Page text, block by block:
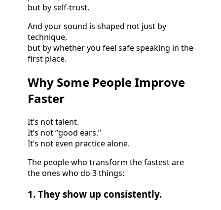
but by self-trust.
And your sound is shaped not just by
technique,
but by whether you feel safe speaking in the
first place.
Why Some People Improve
Faster
It’s not talent.
It’s not “good ears.”
It’s not even practice alone.
The people who transform the fastest are
the ones who do 3 things:
1. They show up consistently.